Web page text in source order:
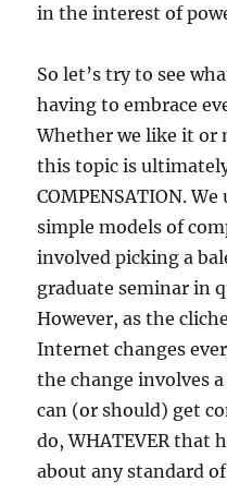
in the interest of
So let’s try to see
having to embrace
Whether we like it or
this topic is
COMPENSATION.
simple models of
involved picking a
graduate seminar in
However, as the
Internet changes
the change involves
can (or should) get
do, WHATEVER that
about any standard